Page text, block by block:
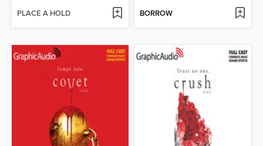
PLACE A HOLD BORROW